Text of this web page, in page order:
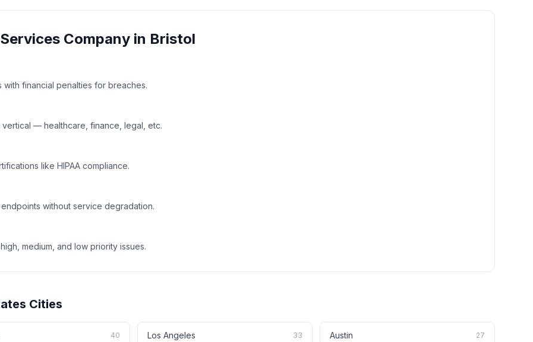
Company in Bristol
financial penalties for breaches.
— healthcare, finance, legal, etc.
like HIPAA compliance.
without service degradation.
medium, and low priority issues.
Cities
40 Los Angeles 33 Austin 27